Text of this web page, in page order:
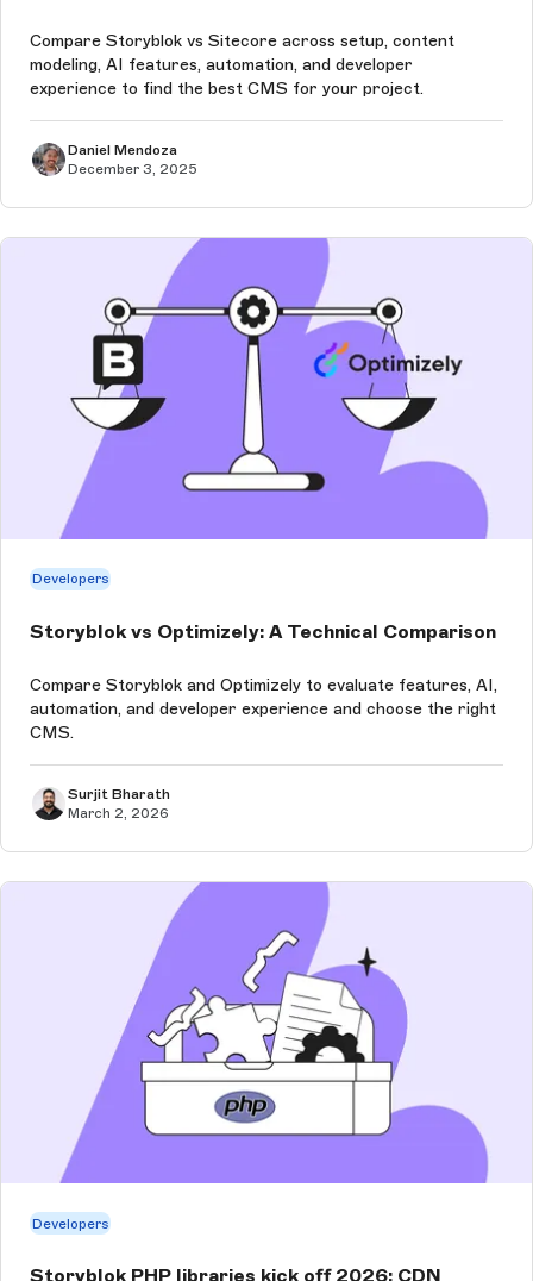
Compare Storyblok vs Sitecore across setup, content
modeling, AI features, automation, and developer
experience to find the best CMS for your project.
Daniel Mendoza
December 3, 2025
Developers
Storyblok vs Optimizely: A Technical Comparison
Compare Storyblok and Optimizely to evaluate features, AI,
automation, and developer experience and choose the right
CMS.
Surjit Bharath
March 2, 2026
Developers
Storyblok PHP libraries kick off 2026: CDN